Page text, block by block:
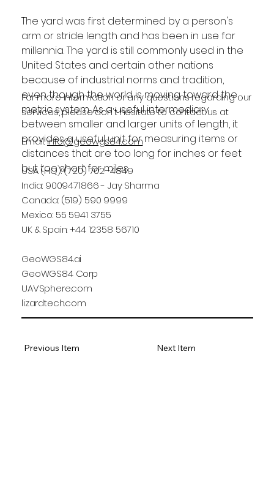
The yard was first determined by a person's
arm or stride length and has been in use for
millennia. The yard is still commonly used in the
United States and certain other nations
because of industrial norms and tradition,
even though the world is moving toward the
metric system. As a useful intermediary
between smaller and larger units of length, it
provides a useful unit for measuring items or
distances that are too long for inches or feet
but too short for miles.
For more information or any questions regarding our
services, please don't hesitate to contact us at
Email:info@geowgs84.com
USA (HQ): (720) 702–4849
India: 9009471866 - Jay Sharma
Canada: (519) 590 9999
Mexico: 55 5941 3755
UK & Spain: +44 12358 56710
GeoWGS84.ai
GeoWGS84 Corp
UAVSphere.com
lizardtech.com
Previous Item Next Item